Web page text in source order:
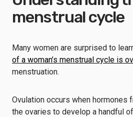
menstrual cycle
Many women are surprised to
of a woman’s menstrual cycle is
menstruation.
Ovulation occurs when hormones
the ovaries to develop a handful